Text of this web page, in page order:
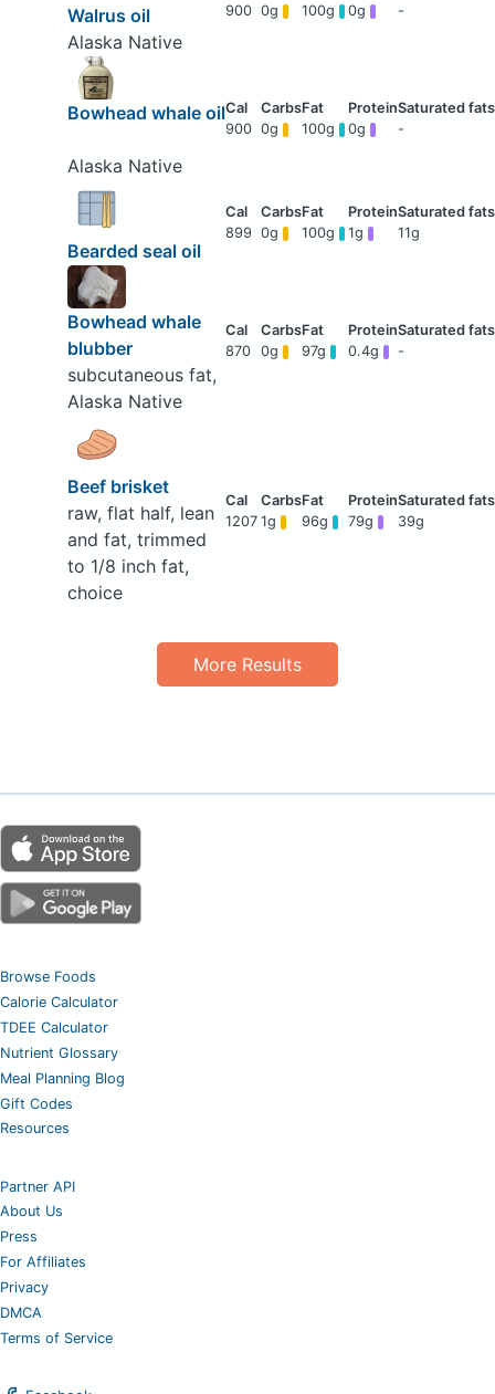
Walrus oil
Alaska Native
900 0g 100g 0g -
Bowhead whale oil
Alaska Native
900 0g 100g 0g -
Bearded seal oil
899 0g 100g 1g 11g
Bowhead whale
blubber
subcutaneous fat,
Alaska Native
870 0g 97g 0.4g -
Beef brisket
raw, flat half, lean
and fat, trimmed
to 1/8 inch fat,
choice
1207 1g 96g 79g 39g
More Results
Browse Foods
Calorie Calculator
TDEE Calculator
Nutrient Glossary
Meal Planning Blog
Gift Codes
Resources
Partner API
About Us
Press
For Affiliates
Privacy
DMCA
Terms of Service